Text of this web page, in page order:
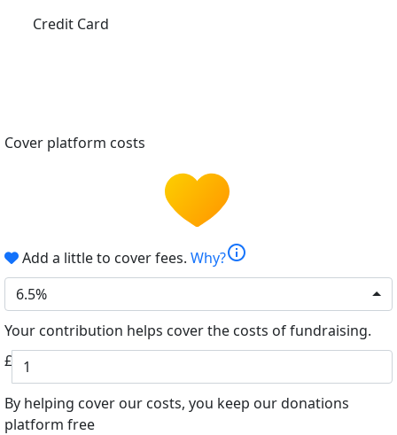
Credit Card
Cover platform costs
Add a little to cover fees. Why?info
6.5%
Your contribution helps cover the costs of fundraising.
£
By helping cover our costs, you keep our donations
platform free